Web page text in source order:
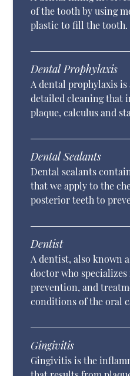
of the tooth by using
plastic to fill the tooth.
Dental Prophylaxis
A dental prophylaxis
detailed cleaning that
plaque, calculus and
Dental Sealants
Dental sealants
that we apply to the
posterior teeth to
Dentist
A dentist, also known
doctor who
prevention, and
conditions of the oral
Gingivitis
Gingivitis is the